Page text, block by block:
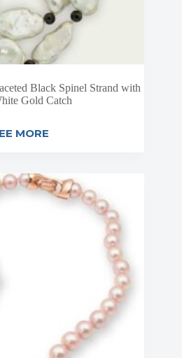
Black Spinel Strand with
Gold Catch
MORE